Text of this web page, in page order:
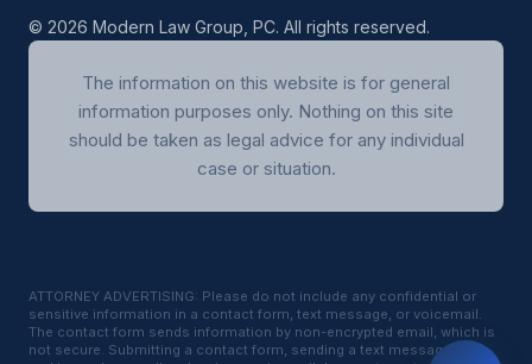
© 2026 Modern Law Group, PC. All rights reserved.
The information on this website is for general
information purposes only. Nothing on this site
should be taken as legal advice for any individual
case or situation.
ATTORNEY ADVERTISING: Please do not include any confidential or
sensitive information in a contact form, text message, or voicemail.
The contact form sends information by non-encrypted email, which is
not secure. Submitting a contact form, sending a text message,